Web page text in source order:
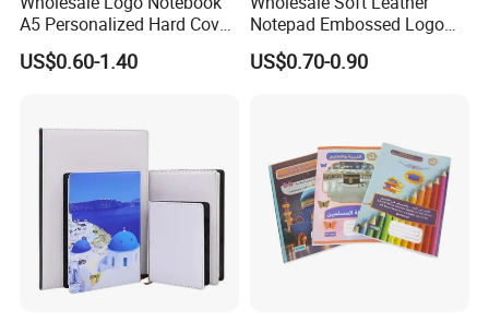
A5 Personalized Hard Cover
PU Leather Promotional
Business Gifts Custom
US$0.60-1.40
Notepad Embossed Logo
Journal Soft Faux Leather
Notebook Customized
US$0.70-0.90